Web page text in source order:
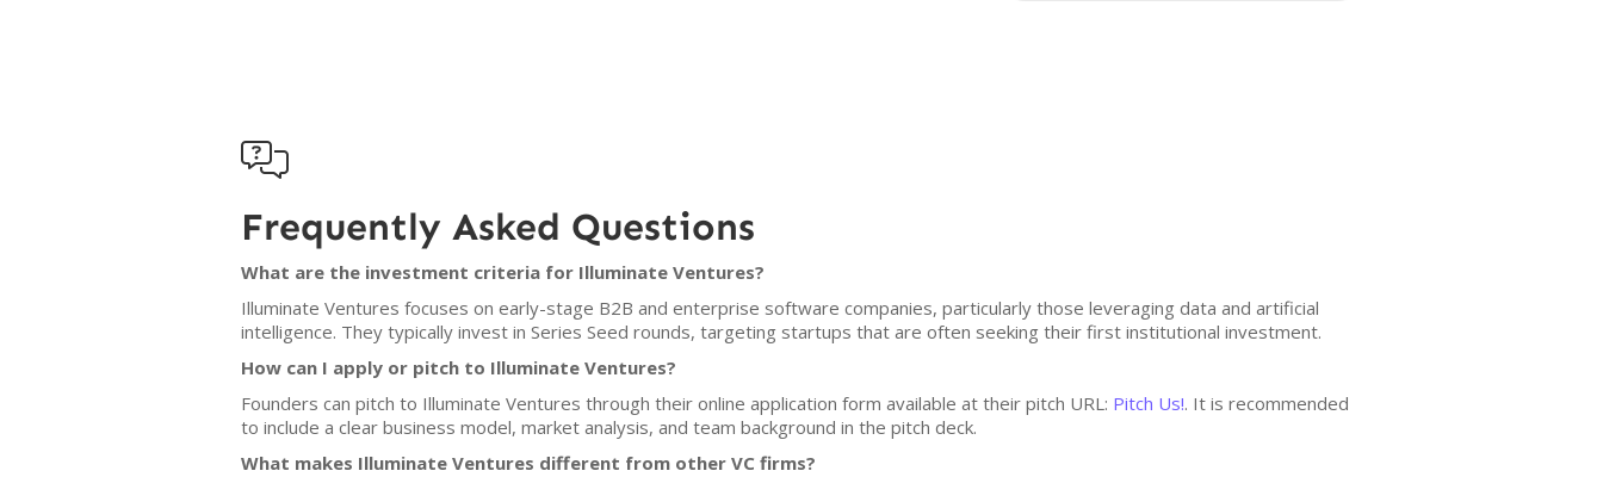

Frequently Asked Questions
What are the investment criteria for Illuminate Ventures?
Illuminate Ventures focuses on early-stage B2B and enterprise software companies, particularly those leveraging data and artificial
intelligence. They typically invest in Series Seed rounds, targeting startups that are often seeking their first institutional investment.
How can I apply or pitch to Illuminate Ventures?
Founders can pitch to Illuminate Ventures through their online application form available at their pitch URL: Pitch Us!. It is recommended
to include a clear business model, market analysis, and team background in the pitch deck.
What makes Illuminate Ventures different from other VC firms?